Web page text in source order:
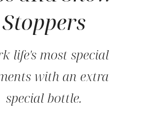
Stoppers
life's most special
with an extra
special bottle.